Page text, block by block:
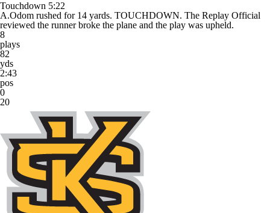
Touchdown 5:22
A.Odom rushed for 14 yards. TOUCHDOWN. The Replay Official
reviewed the runner broke the plane and the play was upheld.
8
plays
82
yds
2:43
pos
0
20